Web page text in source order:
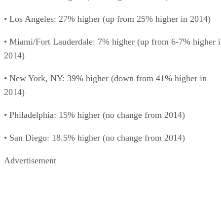
• Los Angeles: 27% higher (up from 25% higher in 2014)
• Miami/Fort Lauderdale: 7% higher (up from 6-7% higher
2014)
• New York, NY: 39% higher (down from 41% higher in
2014)
• Philadelphia: 15% higher (no change from 2014)
• San Diego: 18.5% higher (no change from 2014)
Advertisement